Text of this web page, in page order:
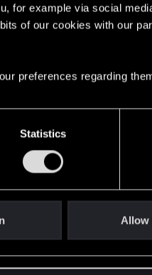
for example via social
of our cookies with our
preferences regarding
Statistics
Allow